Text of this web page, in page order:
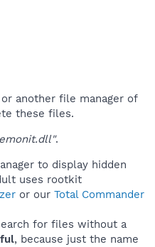
another file manager of
these files.
.
to display hidden
uses rootkit
or our Total Commander
for files without a
, because just the name